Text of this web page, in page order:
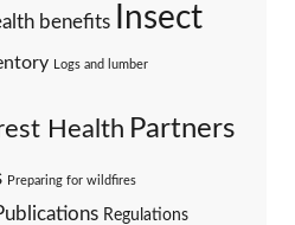
benefits Insect
Logs and lumber
Health Partners
Preparing for wildfires
Regulations